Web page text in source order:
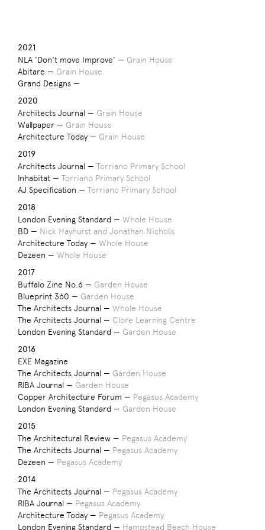
2021
NLA 'Don't move Improve' — Grain House
Abitare — Grain House
Grand Designs —
2020
Architects Journal — Grain House
Wallpaper — Grain House
Architecture Today — Grain House
2019
Architects Journal — Torriano Primary School
Inhabitat — Torriano Primary School
AJ Specification — Torriano Primary School
2018
London Evening Standard — Whole House
BD — Nick Hayhurst and Jonathan Nicholls
Architecture Today — Whole House
Dezeen — Whole House
2017
Buffalo Zine No.6 — Garden House
Blueprint 360 — Garden House
The Architects Journal — Whole House
The Architects Journal — Clore Learning Centre
London Evening Standard — Garden House
2016
EXE Magazine
The Architects Journal — Garden House
RIBA Journal — Garden House
Copper Architecture Forum — Pegasus Academy
London Evening Standard — Garden House
2015
The Architectural Review — Pegasus Academy
The Architects Journal — Pegasus Academy
Dezeen — Pegasus Academy
2014
The Architects Journal — Pegasus Academy
RIBA Journal — Pegasus Academy
Architecture Today — Pegasus Academy
London Evening Standard — Hampstead Beach House